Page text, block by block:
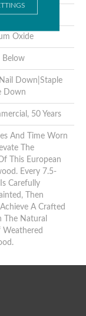
Oxide
Below
Down|Staple
Down
50 Years
And Time Worn
The
This European
Every 7.5-
Carefully
Then
A Crafted
The Natural
Weathered